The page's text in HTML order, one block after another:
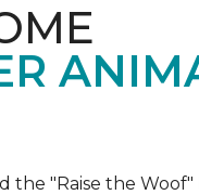
the "Raise the